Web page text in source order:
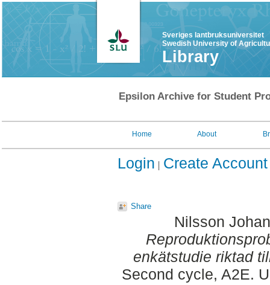
Sveriges lantbruksuniversitet
Swedish University of
Library
Epsilon Archive for Student
Home About
Login Create Account
Share
Nilsson
enkätstudie riktad
Second cycle, A2E.